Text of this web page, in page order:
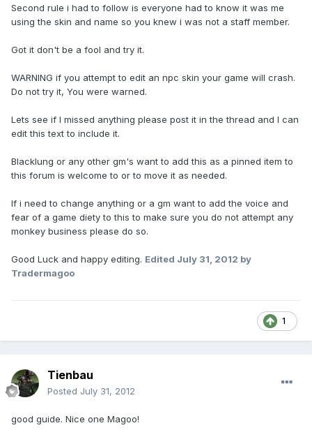
Second rule i had to follow is everyone had to know it was me
using the skin and name so you knew i was not a staff member.
Got it don't be a fool and try it.
WARNING if you attempt to edit an npc skin your game will crash.
Do not try it, You were warned.
Lets see if I missed anything please post it in the thread and I can
edit this text to include it.
Blacklung or any other gm's want to add this as a pinned item to
this forum is welcome to or to move it as needed.
If i need to change anything or a gm want to add the voice and
fear of a game diety to this to make sure you do not attempt any
monkey business please do so.
Good Luck and happy editing. Edited July 31, 2012 by
Tradermagoo
1
Tienbau
Posted July 31, 2012
good guide. Nice one Magoo!